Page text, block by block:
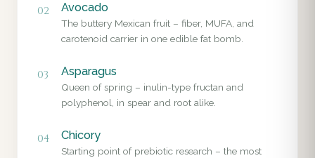
02 Avocado
The buttery Mexican fruit – fiber, MUFA, and
carotenoid carrier in one edible fat bomb.
03 Asparagus
Queen of spring – inulin-type fructan and
polyphenol, in spear and root alike.
04 Chicory
Starting point of prebiotic research – the most